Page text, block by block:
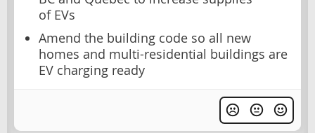
of EVs
Amend the building code so all new
homes and multi-residential buildings are
EV charging ready